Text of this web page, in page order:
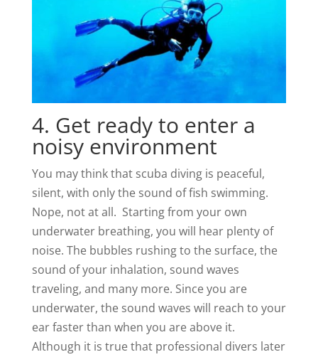
4. Get ready to enter a
noisy environment
You may think that scuba diving is peaceful,
silent, with only the sound of fish swimming.
Nope, not at all. Starting from your own
underwater breathing, you will hear plenty of
noise. The bubbles rushing to the surface, the
sound of your inhalation, sound waves
traveling, and many more. Since you are
underwater, the sound waves will reach to your
ear faster than when you are above it.
Although it is true that professional divers later